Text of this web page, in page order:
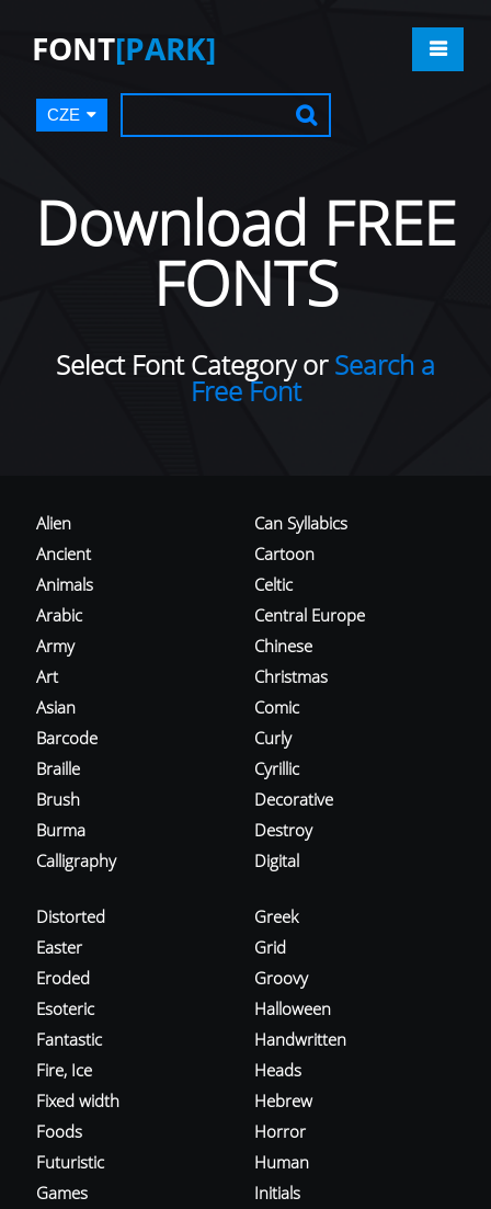
FONT[PARK]
CZE
Download FREE
FONTS
Select Font Category orSearch a
Free Font
Alien
Ancient
Animals
Arabic
Army
Art
Asian
Barcode
Braille
Brush
Burma
Calligraphy
Can Syllabics
Cartoon
Celtic
Central Europe
Chinese
Christmas
Comic
Curly
Cyrillic
Decorative
Destroy
Digital
Distorted
Easter
Eroded
Esoteric
Fantastic
Fire, Ice
Fixed width
Foods
Futuristic
Games
Greek
Grid
Groovy
Halloween
Handwritten
Heads
Hebrew
Horror
Human
Initials